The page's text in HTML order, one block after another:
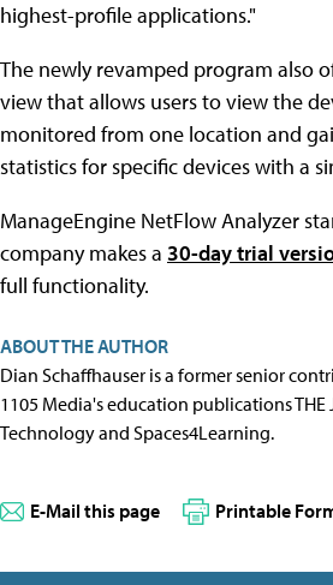
highest-profile applications."
The newly revamped program also
view that allows users to view the
monitored from one location and
statistics for specific devices with a
ManageEngine NetFlow Analyzer
company makes a 30-day trial
full functionality.
ABOUT THE AUTHOR
Dian Schaffhauser is a former senior
1105 Media's education publications THE
Technology and Spaces4Learning.
E-Mail this page Printable